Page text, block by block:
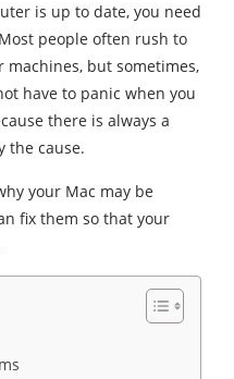
is up to date, you need
people often rush to
but sometimes,
have to panic when you
there is always a
the cause.
your Mac may be
fix them so that your